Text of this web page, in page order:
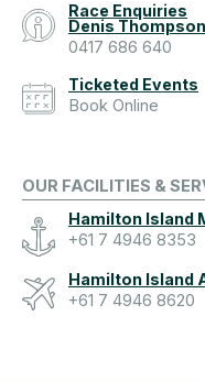
Race Enquiries
Denis
0417 686 640
Ticketed Events
Book Online
OUR FACILITIES &
Hamilton Island
+61 7 4946 8353
Hamilton Island
+61 7 4946 8620